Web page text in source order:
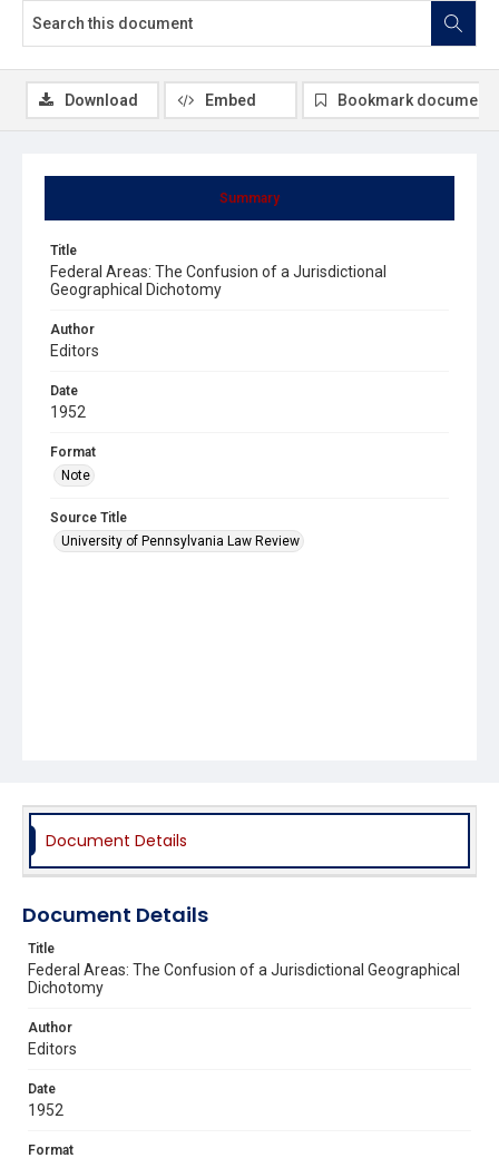
Summary
Title
Federal Areas: The Confusion of a Jurisdictional
Geographical Dichotomy
Author
Editors
Date
1952
Format
Note
Source Title
University of Pennsylvania Law Review
Download Embed Bookmark document
Document Details
Document Details
Title
Federal Areas: The Confusion of a Jurisdictional Geographical
Dichotomy
Author
Editors
Date
1952
Format